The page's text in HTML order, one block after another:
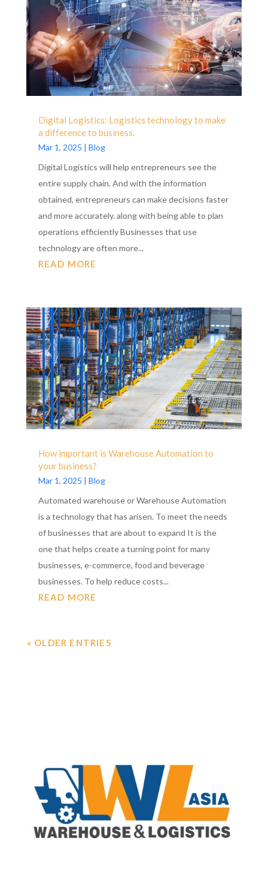
Digital Logistics: Logistics technology to make
a difference to business.
Mar 1, 2025 | Blog
Digital Logistics will help entrepreneurs see the
entire supply chain. And with the information
obtained, entrepreneurs can make decisions faster
and more accurately. along with being able to plan
operations efficiently Businesses that use
technology are often more...
READ MORE
How important is Warehouse Automation to
your business?
Mar 1, 2025 | Blog
Automated warehouse or Warehouse Automation
is a technology that has arisen. To meet the needs
of businesses that are about to expand It is the
one that helps create a turning point for many
businesses, e-commerce, food and beverage
businesses. To help reduce costs...
READ MORE
« OLDER ENTRIES